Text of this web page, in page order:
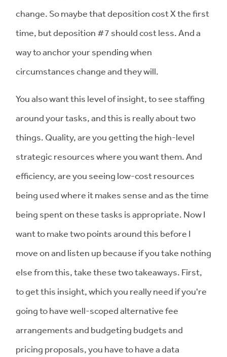
change. So maybe that deposition cost X the first
time, but deposition #7 should cost less. And a
way to anchor your spending when
circumstances change and they will.
You also want this level of insight, to see staffing
around your tasks, and this is really about two
things. Quality, are you getting the high-level
strategic resources where you want them. And
efficiency, are you seeing low-cost resources
being used where it makes sense and as the time
being spent on these tasks is appropriate. Now I
want to make two points around this before I
move on and listen up because if you take nothing
else from this, take these two takeaways. First,
to get this insight, which you really need if you're
going to have well-scoped alternative fee
arrangements and budgeting budgets and
pricing proposals, you have to have a data